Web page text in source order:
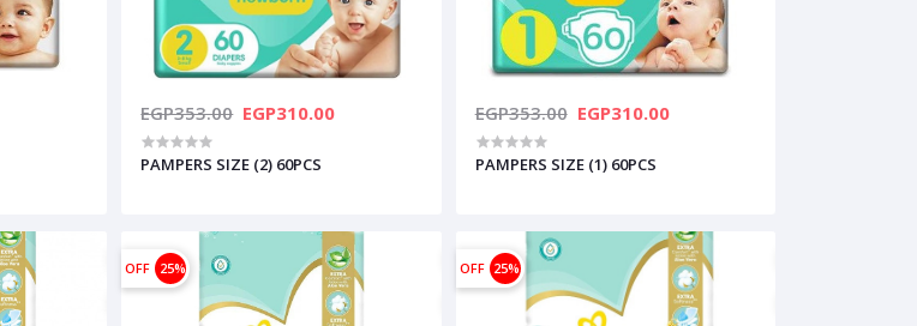
EGP353.00 EGP310.00
PAMPERS SIZE (2) 60PCS
EGP353.00 EGP310.00
PAMPERS SIZE (1) 60PCS
OFF 25% OFF 25%